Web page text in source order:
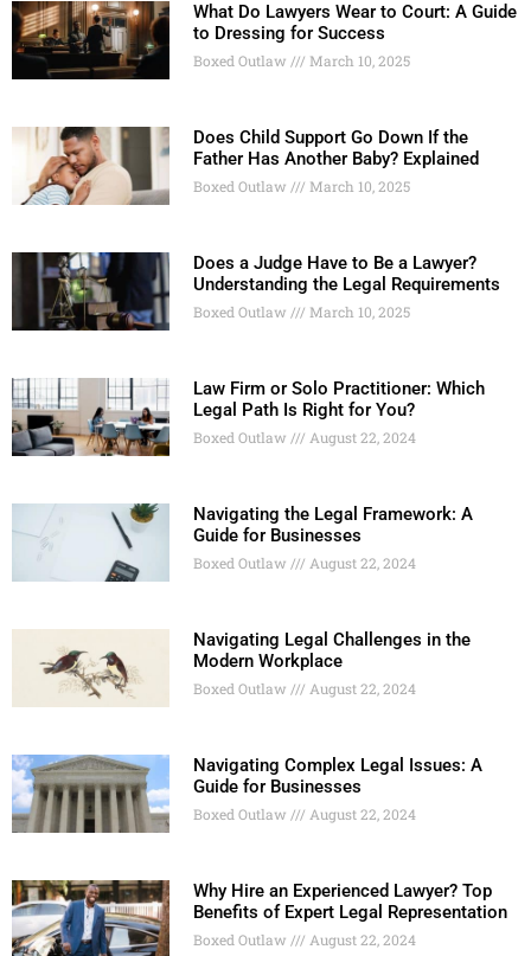
What Do Lawyers Wear to Court: A Guide
to Dressing for Success
Boxed Outlaw March 10, 2025
Does Child Support Go Down If the
Father Has Another Baby? Explained
Boxed Outlaw March 10, 2025
Does a Judge Have to Be a Lawyer?
Understanding the Legal Requirements
Boxed Outlaw March 10, 2025
Law Firm or Solo Practitioner: Which
Legal Path Is Right for You?
Boxed Outlaw August 22, 2024
Navigating the Legal Framework: A
Guide for Businesses
Boxed Outlaw August 22, 2024
Navigating Legal Challenges in the
Modern Workplace
Boxed Outlaw August 22, 2024
Navigating Complex Legal Issues: A
Guide for Businesses
Boxed Outlaw August 22, 2024
Why Hire an Experienced Lawyer? Top
Benefits of Expert Legal Representation
Boxed Outlaw August 22, 2024